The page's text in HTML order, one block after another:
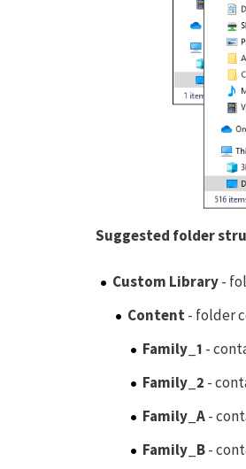
Suggested folder
Custom Library-
Content- folder
Family_1 -
Family_2 -
Family_A-
Family_B-